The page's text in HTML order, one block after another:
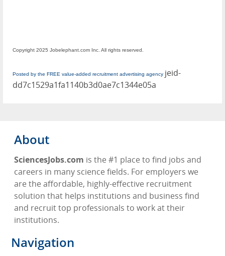
Copyright 2025 Jobelephant.com Inc. All rights reserved.
Posted by the FREE value-added recruitment advertising agency jeid-
dd7c1529a1fa1140b3d0ae7c1344e05a
About
SciencesJobs.com is the #1 place to find jobs and
careers in many science fields. For employers we
are the affordable, highly-effective recruitment
solution that helps institutions and business find
and recruit top professionals to work at their
institutions.
Navigation